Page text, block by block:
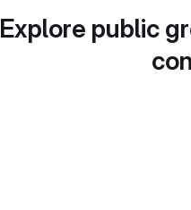
Explore public